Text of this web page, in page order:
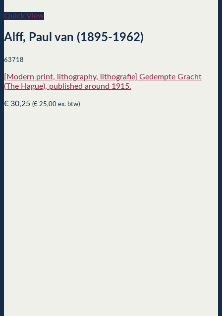
Quick View
Alff, Paul van (1895-1962)
63718
[Modern print, lithography, lithografie] Gedempte Gracht
(The Hague), published around 1915.
€ 30,25 (€ 25,00 ex. btw)